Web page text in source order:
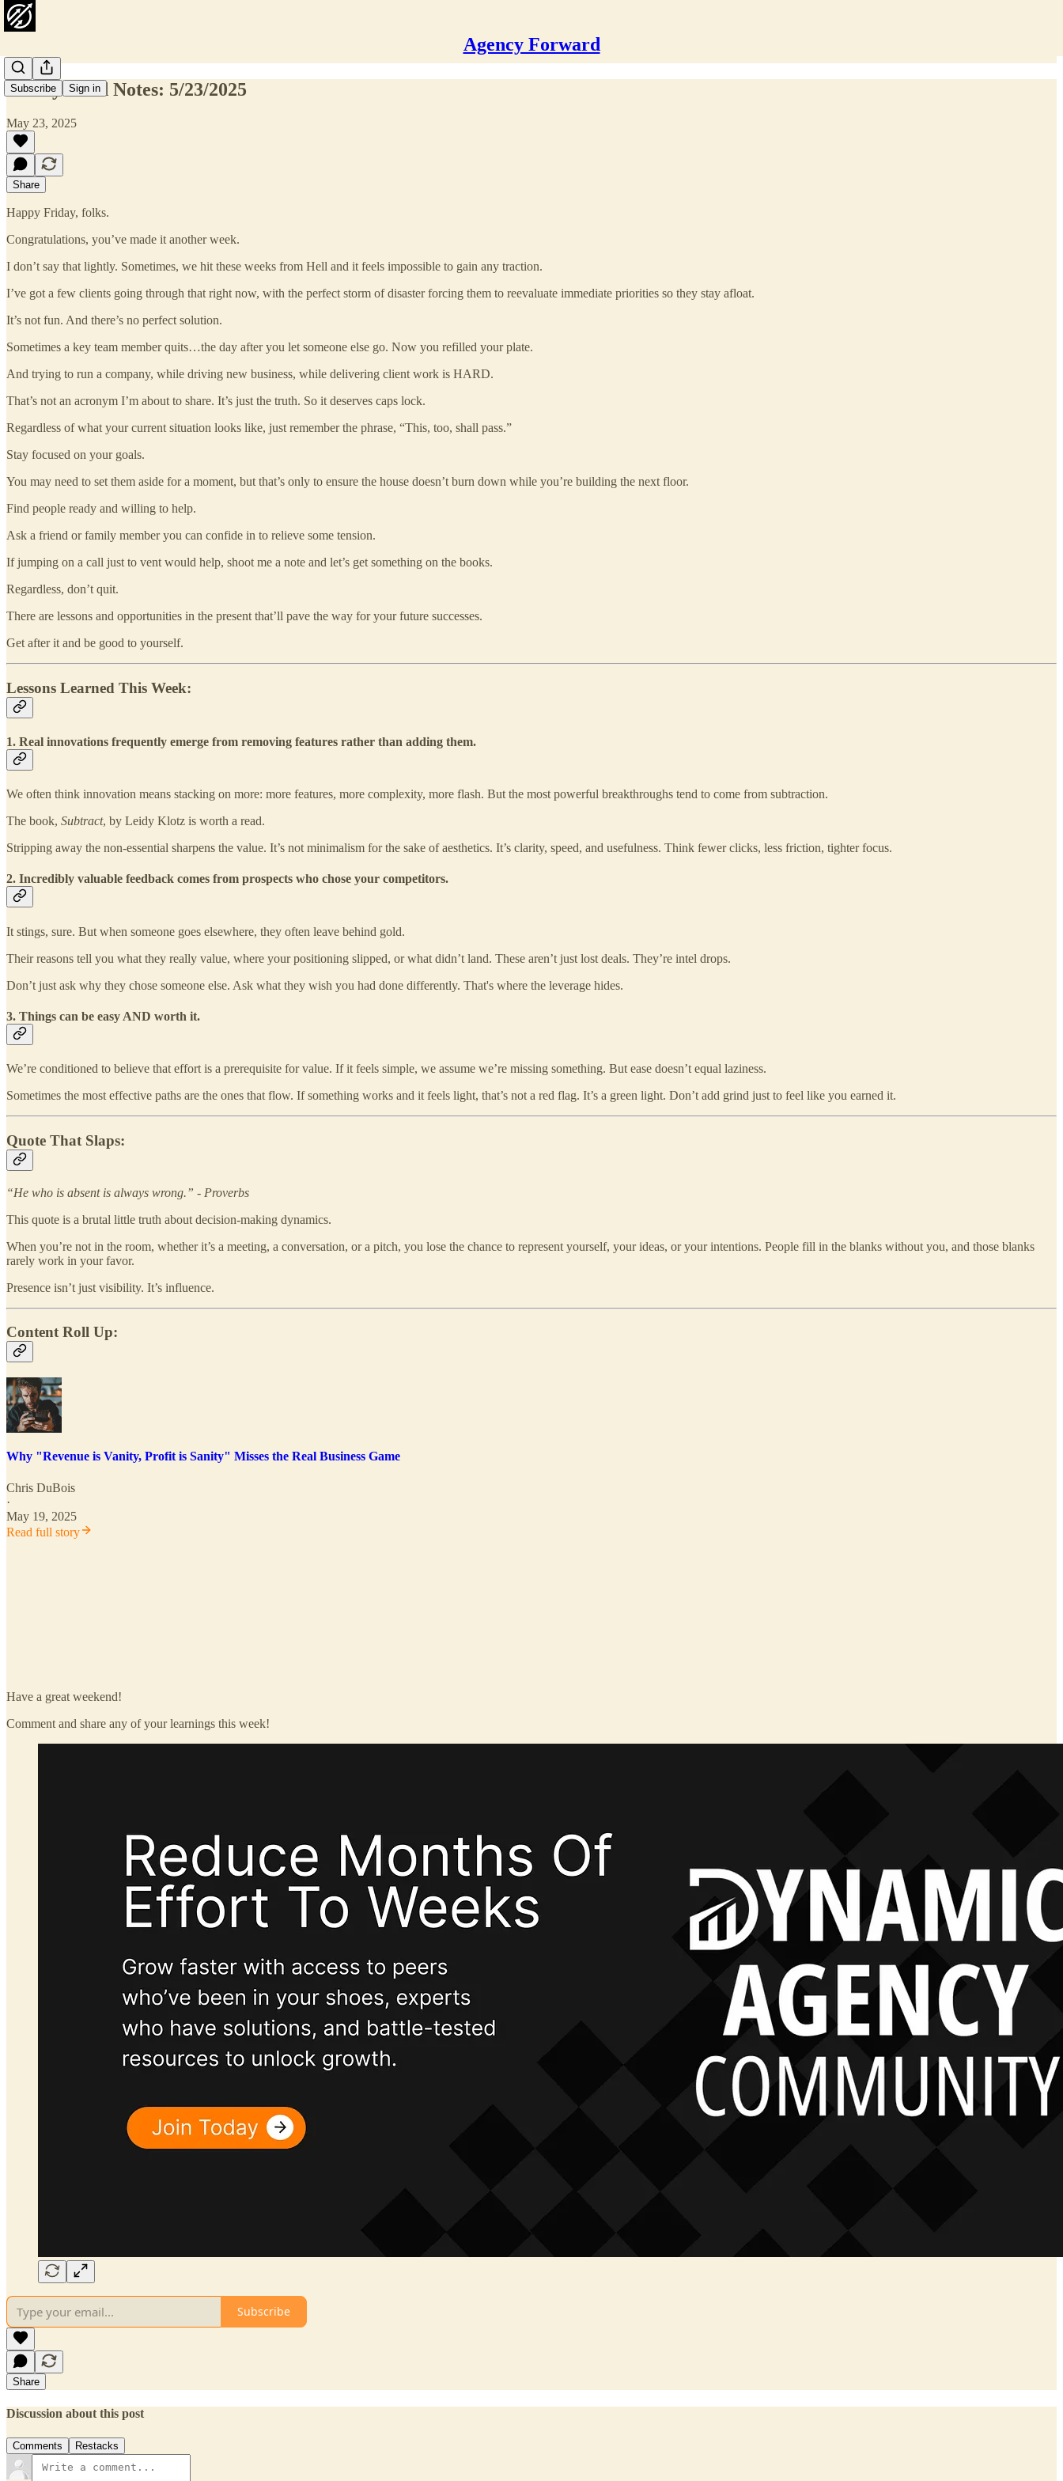
Agency Forward
Subscribe Sign in
Friday Field Notes: 5/23/2025
May 23, 2025
Share
Happy Friday, folks.
Congratulations, you’ve made it another week.
I don’t say that lightly. Sometimes, we hit these weeks from Hell and it feels impossible to gain any traction.
I’ve got a few clients going through that right now, with the perfect storm of disaster forcing them to reevaluate immediate priorities so they stay afloat.
It’s not fun. And there’s no perfect solution.
Sometimes a key team member quits…the day after you let someone else go. Now you refilled your plate.
And trying to run a company, while driving new business, while delivering client work is HARD.
That’s not an acronym I’m about to share. It’s just the truth. So it deserves caps lock.
Regardless of what your current situation looks like, just remember the phrase, “This, too, shall pass.”
Stay focused on your goals.
You may need to set them aside for a moment, but that’s only to ensure the house doesn’t burn down while you’re building the next floor.
Find people ready and willing to help.
Ask a friend or family member you can confide in to relieve some tension.
If jumping on a call just to vent would help, shoot me a note and let’s get something on the books.
Regardless, don’t quit.
There are lessons and opportunities in the present that’ll pave the way for your future successes.
Get after it and be good to yourself.
Lessons Learned This Week:
1. Real innovations frequently emerge from removing features rather than adding them.
We often think innovation means stacking on more: more features, more complexity, more flash. But the most powerful breakthroughs tend to come from subtraction.
The book, Subtract, by Leidy Klotz is worth a read.
Stripping away the non-essential sharpens the value. It’s not minimalism for the sake of aesthetics. It’s clarity, speed, and usefulness. Think fewer clicks, less friction, tighter focus.
2. Incredibly valuable feedback comes from prospects who chose your competitors.
It stings, sure. But when someone goes elsewhere, they often leave behind gold.
Their reasons tell you what they really value, where your positioning slipped, or what didn’t land. These aren’t just lost deals. They’re intel drops.
Don’t just ask why they chose someone else. Ask what they wish you had done differently. That's where the leverage hides.
3. Things can be easy AND worth it.
We’re conditioned to believe that effort is a prerequisite for value. If it feels simple, we assume we’re missing something. But ease doesn’t equal laziness.
Sometimes the most effective paths are the ones that flow. If something works and it feels light, that’s not a red flag. It’s a green light. Don’t add grind just to feel like you earned it.
Quote That Slaps:
“He who is absent is always wrong.” - Proverbs
This quote is a brutal little truth about decision-making dynamics.
When you’re not in the room, whether it’s a meeting, a conversation, or a pitch, you lose the chance to represent yourself, your ideas, or your intentions. People fill in the blanks without you, and those blanks
rarely work in your favor.
Presence isn’t just visibility. It’s influence.
Content Roll Up:
Why "Revenue is Vanity, Profit is Sanity" Misses the Real Business Game
Chris DuBois
·
May 19, 2025
Read full story
Have a great weekend!
Comment and share any of your learnings this week!
Subscribe
Share
Discussion about this post
Comments Restacks